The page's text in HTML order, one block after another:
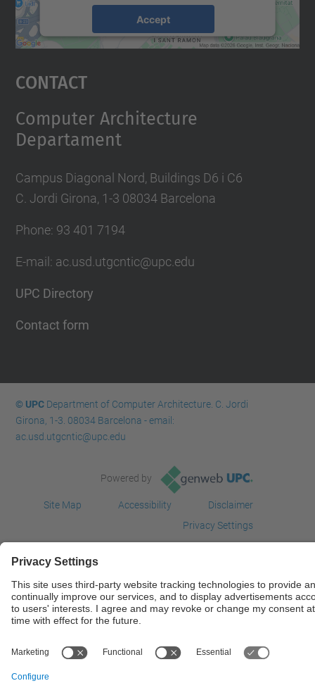
Accept
Usercentrics Consent
Contact
Computer Architecture
Departament
Campus Diagonal Nord, Buildings D6 i C6
C. Jordi Girona, 1-3 08034 Barcelona
Phone: 93 401 7194
E-mail: ac.usd.utgcntic@upc.edu
UPC Directory
Contact form
© UPCDepartment of Computer Architecture. C. Jordi
Girona, 1-3. 08034 Barcelona - email:
ac.usd.utgcntic@upc.edu
Powered by
Site Map Accessibility
Disclaimer
Privacy Settings